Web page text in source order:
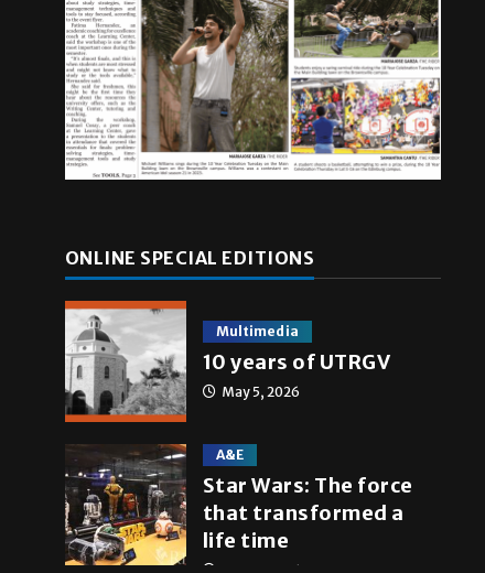
ONLINE SPECIAL EDITIONS
Multimedia
10 years of UTRGV
May 5, 2026
A&E
Star Wars: The force
that transformed a
life time